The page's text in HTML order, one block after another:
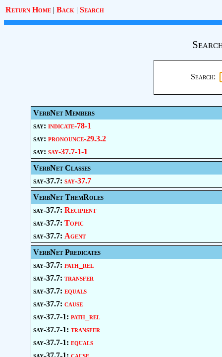
Return Home | Back | Search
Search:
VerbNet Members
say: indicate-78-1
say: pronounce-29.3.2
say: say-37.7-1-1
VerbNet Classes
say-37.7: say-37.7
VerbNet ThemRoles
say-37.7: Recipient
say-37.7: Topic
say-37.7: Agent
VerbNet Predicates
say-37.7: path_rel
say-37.7: transfer
say-37.7: equals
say-37.7: cause
say-37.7-1: path_rel
say-37.7-1: transfer
say-37.7-1: equals
say-37.7-1: cause